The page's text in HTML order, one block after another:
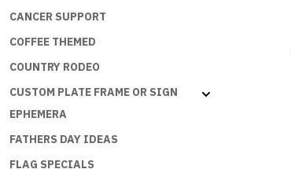
CANCER SUPPORT
COFFEE THEMED
COUNTRY RODEO
CUSTOM PLATE FRAME OR SIGN
EPHEMERA
FATHERS DAY IDEAS
FLAG SPECIALS